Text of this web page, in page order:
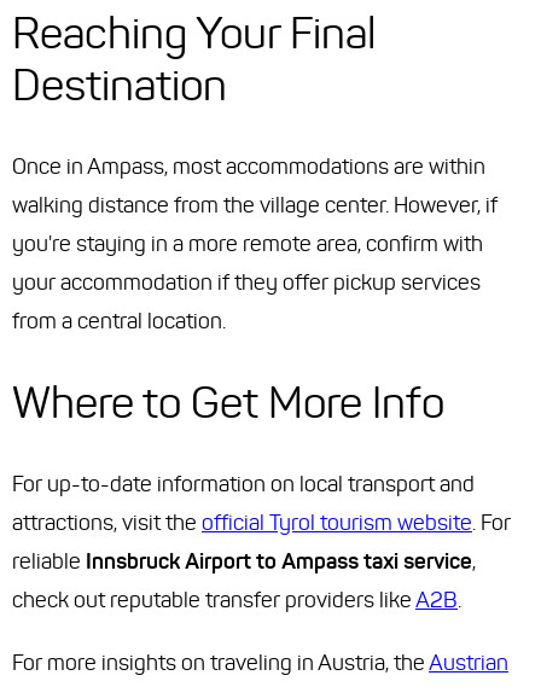
Reaching Your Final
Destination
Once in Ampass, most accommodations are within
walking distance from the village center. However, if
you're staying in a more remote area, confirm with
your accommodation if they offer pickup services
from a central location.
Where to Get More Info
For up-to-date information on local transport and
attractions, visit the official Tyrol tourism website. For
reliable Innsbruck Airport to Ampass taxi service,
check out reputable transfer providers likeA2B.
For more insights on traveling in Austria, theAustrian